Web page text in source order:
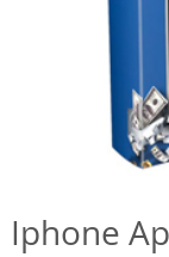
Iphone